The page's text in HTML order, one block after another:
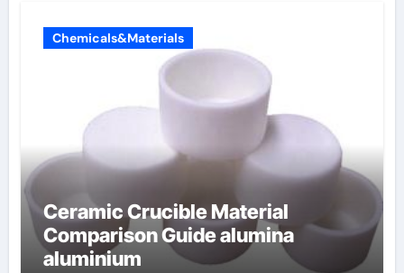
Chemicals&Materials
Ceramic Crucible Material
Comparison Guide alumina
aluminium